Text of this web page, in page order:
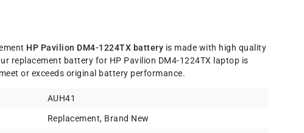
HP Pavilion DM4-1224TX battery is made with high quality
replacement battery for HP Pavilion DM4-1224TX laptop is
or exceeds original battery performance.
AUH41
Replacement, Brand New